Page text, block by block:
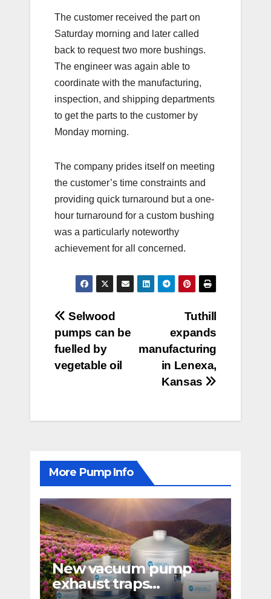
The customer received the part on
Saturday morning and later called
back to request two more bushings.
The engineer was again able to
coordinate with the manufacturing,
inspection, and shipping departments
to get the parts to the customer by
Monday morning.
The company prides itself on meeting
the customer’s time constraints and
providing quick turnaround but a one-
hour turnaround for a custom bushing
was a particularly noteworthy
achievement for all concerned.
Post
navigation
Tuthill
expands
manufacturing
in Lenexa,
Kansas
Selwood
pumps can be
fuelled by
vegetable oil
More Pump Info
New vacuum pump
exhaust traps